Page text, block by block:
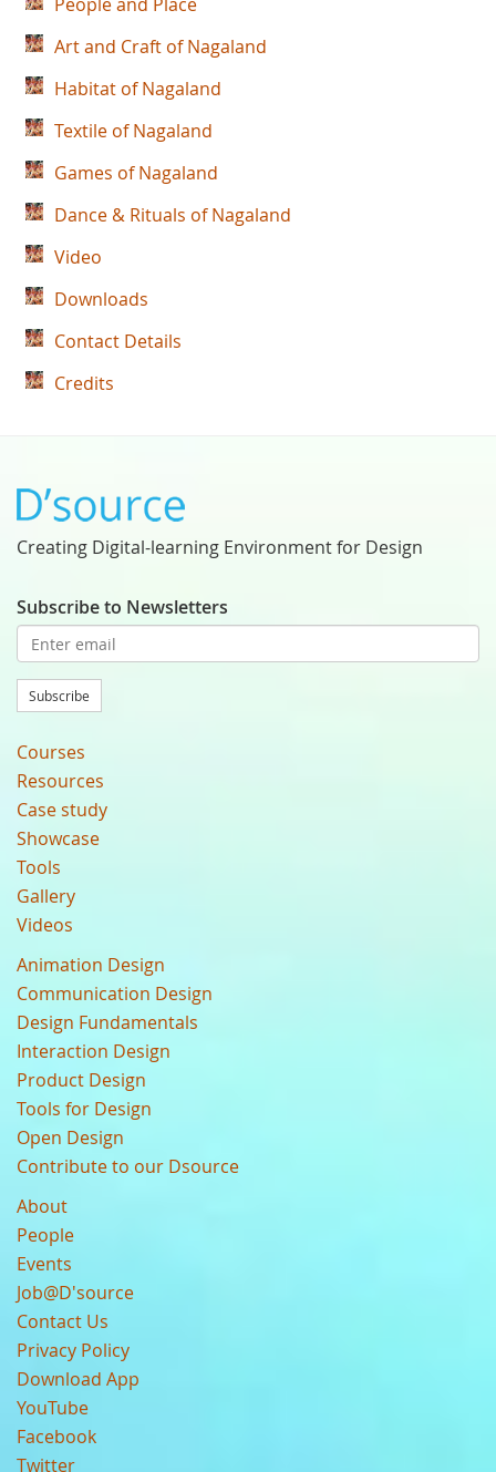
Art and Craft of Nagaland
Habitat of Nagaland
Textile of Nagaland
Games of Nagaland
Dance & Rituals of Nagaland
Video
Downloads
Contact Details
Credits
Creating Digital-learning Environment for Design
Subscribe to Newsletters
Subscribe
Courses
Resources
Case study
Showcase
Tools
Gallery
Videos
Animation Design
Communication Design
Design Fundamentals
Interaction Design
Product Design
Tools for Design
Open Design
Contribute to our Dsource
About
People
Events
Job@D'source
Contact Us
Privacy Policy
Download App
YouTube
Facebook
Twitter